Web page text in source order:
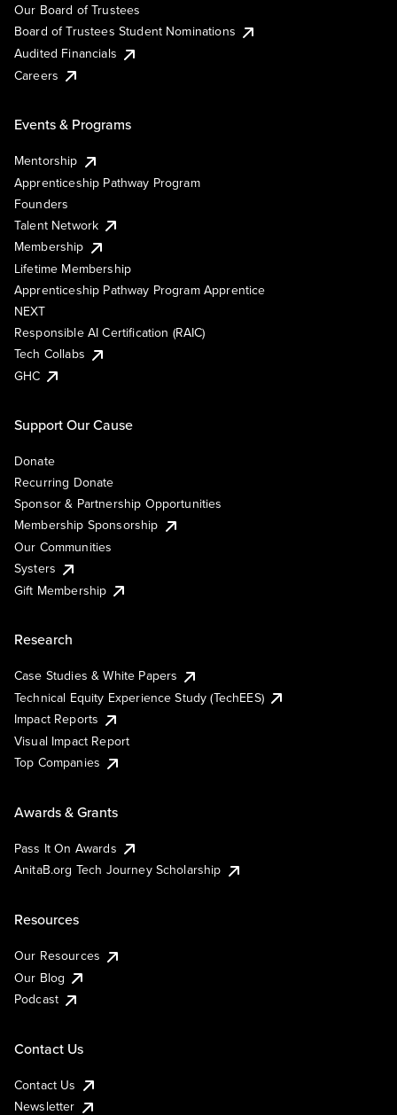
Our Board of Trustees
Board of Trustees Student Nominations
Audited Financials
Careers
Events & Programs
Mentorship
Apprenticeship Pathway Program
Founders
Talent Network
Membership
Lifetime Membership
Apprenticeship Pathway Program Apprentice
NEXT
Responsible AI Certification (RAIC)
Tech Collabs
GHC
Support Our Cause
Donate
Recurring Donate
Sponsor & Partnership Opportunities
Membership Sponsorship
Our Communities
Systers
Gift Membership
Research
Case Studies & White Papers
Technical Equity Experience Study (TechEES)
Impact Reports
Visual Impact Report
Top Companies
Awards & Grants
Pass It On Awards
AnitaB.org Tech Journey Scholarship
Resources
Our Resources
Our Blog
Podcast
Contact Us
Contact Us
Newsletter